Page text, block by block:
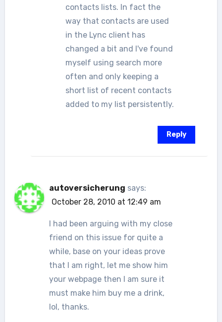
contacts lists. In fact the
way that contacts are used
in the Lync client has
changed a bit and I've found
myself using search more
often and only keeping a
short list of recent contacts
added to my list persistently.
Reply
autoversicherung says:
October 28, 2010 at 12:49 am
I had been arguing with my close
friend on this issue for quite a
while, base on your ideas prove
that I am right, let me show him
your webpage then I am sure it
must make him buy me a drink,
lol, thanks.